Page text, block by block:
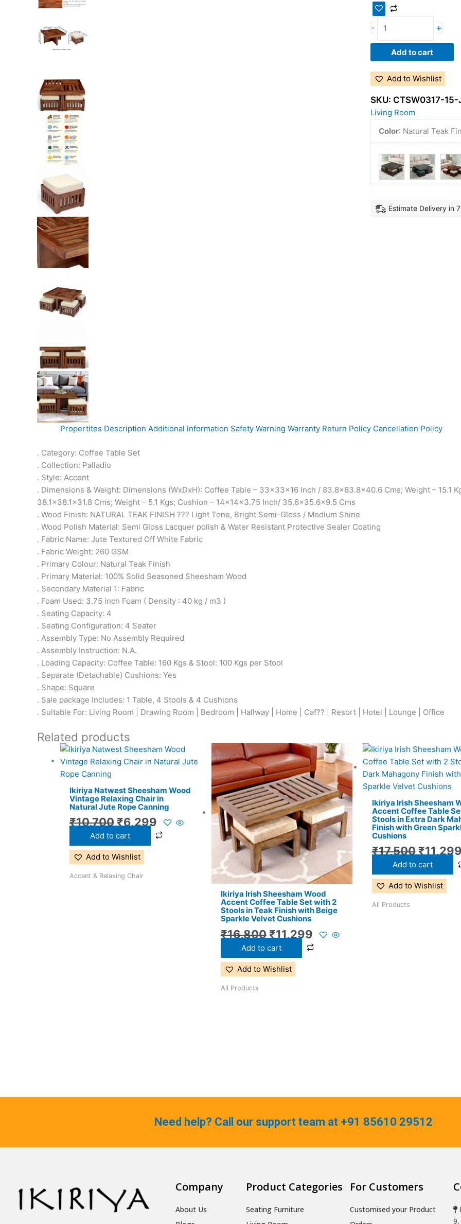
- +
Add to cart
Add to Wishlist
SKU: CTSW0317-15-
Living Room
Color: Natural Teak
Estimate Delivery in
Propertites Description Additional information Safety Warning Warranty Return Policy Cancellation Policy
. Category: Coffee Table Set
. Collection: Palladio
. Style: Accent
. Dimensions & Weight: Dimensions (WxDxH): Coffee Table – 33x33x16 Inch / 83.8×83.8×40.6 Cms; Weight – 15.1
38.1×38.1×31.8 Cms; Weight – 5.1 Kgs; Cushion – 14x14x3.75 Inch/ 35.6×35.6×9.5 Cms
. Wood Finish: NATURAL TEAK FINISH ??? Light Tone, Bright Semi-Gloss / Medium Shine
. Wood Polish Material: Semi Gloss Lacquer polish & Water Resistant Protective Sealer Coating
. Fabric Name: Jute Textured Off White Fabric
. Fabric Weight: 260 GSM
. Primary Colour: Natural Teak Finish
. Primary Material: 100% Solid Seasoned Sheesham Wood
. Secondary Material 1: Fabric
. Foam Used: 3.75 inch Foam ( Density : 40 kg / m3 )
. Seating Capacity: 4
. Seating Configuration: 4 Seater
. Assembly Type: No Assembly Required
. Assembly Instruction: N.A.
. Loading Capacity: Coffee Table: 160 Kgs & Stool: 100 Kgs per Stool
. Separate (Detachable) Cushions: Yes
. Shape: Square
. Sale package Includes: 1 Table, 4 Stools & 4 Cushions
. Suitable For: Living Room | Drawing Room | Bedroom | Hallway | Home | Caf?? | Resort | Hotel | Lounge | Office
Related products
Ikiriya Natwest Sheesham Wood
Vintage Relaxing Chair in
Natural Jute Rope Canning
₹10,700
Original
price
₹10,700.
₹6,299
Current
price
₹6,299.
Add to cart
Add to Wishlist
Accent & Relaxing Chair
Ikiriya Irish Sheesham Wood
Accent Coffee Table Set with 2
Stools in Teak Finish with Beige
Sparkle Velvet Cushions
₹16,800
Original
price
was:
₹16,800.
₹11,299
Current
price
is:
₹11,299.
Add to cart
Add to Wishlist
All Products
Ikiriya Irish Sheesham
Accent Coffee Table
Stools in Extra Dark
Finish with Green
Cushions
₹17,500
Original
price
was:
₹17,500.
₹11,299
Add to cart
Add to Wishlist
All Products
Need help? Call our support team at +91 85610 29512
Company
About Us
Product Categories
Seating Furniture
For Customers
Customised your Product
9,